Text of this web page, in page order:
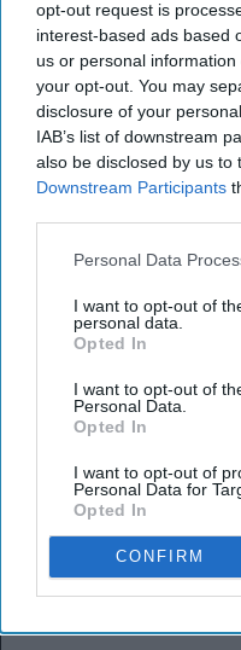
opt-out request is
interest-based ads based
us or personal
your opt-out. You may
disclosure of your
IAB’s list of downstream
also be disclosed by us to
Downstream Participants
Personal Data
I want to opt-out of
personal data.
Opted In
I want to opt-out of
Personal Data.
Opted In
I want to opt-out of
Personal Data for
Opted In
CONFIRM